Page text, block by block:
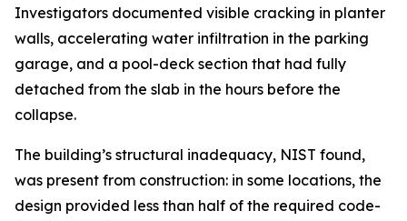
Investigators documented visible cracking in planter
walls, accelerating water infiltration in the parking
garage, and a pool-deck section that had fully
detached from the slab in the hours before the
collapse.
The building’s structural inadequacy, NIST found,
was present from construction: in some locations, the
design provided less than half of the required code-